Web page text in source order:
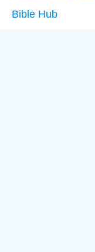
Bible Hub